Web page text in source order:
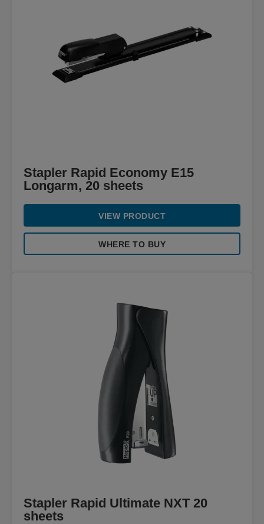
Stapler Rapid Economy E15
Longarm, 20 sheets
VIEW PRODUCT
WHERE TO BUY
Stapler Rapid Ultimate NXT 20
sheets